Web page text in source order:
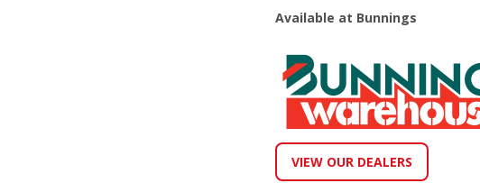
Available at Bunnings
VIEW OUR DEALERS